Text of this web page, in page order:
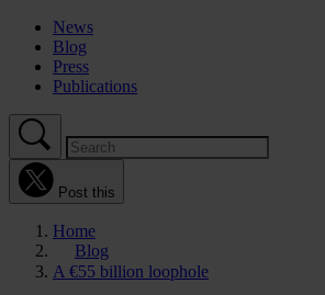
News
Blog
Press
Publications
Post this
Home
Blog
A €55 billion loophole